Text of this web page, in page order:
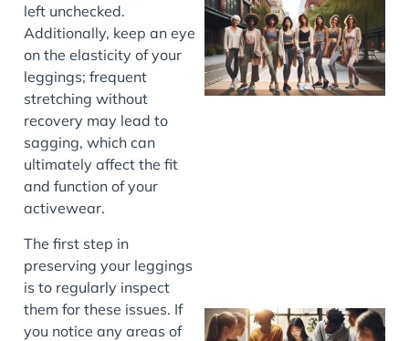
left unchecked.
Additionally, keep an eye
on the elasticity of your
leggings; frequent
stretching without
recovery may lead to
sagging, which can
ultimately affect the fit
and function of your
activewear.
The first step in
preserving your leggings
is to regularly inspect
them for these issues. If
you notice any areas of